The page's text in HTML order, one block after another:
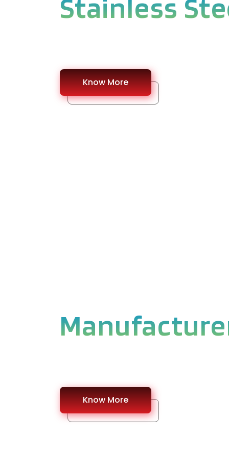
Know More
Know More